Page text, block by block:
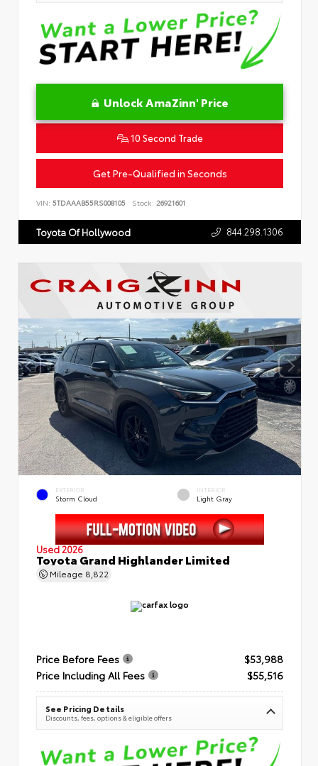
Unlock AmaZinn' Price
10 Second Trade
Get Pre-Qualified in Seconds
VIN: 5TDAAAB55RS008105 Stock: 26921601
Toyota Of Hollywood 844.298.1306
EXTERIOR
Storm Cloud
INTERIOR
Light Gray
Used 2026
Toyota Grand Highlander Limited
Mileage 8,822
Price Before Fees
$53,988
Price Including All Fees
$55,516
See Pricing Details
Discounts, fees, options & eligible offers